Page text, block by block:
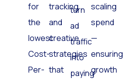
for
the
lowest
Cost-
Per-
tracking
and
creative
strategies
that
turn
ad
traffic
into
paying
scaling
spend
—
ensuring
growth